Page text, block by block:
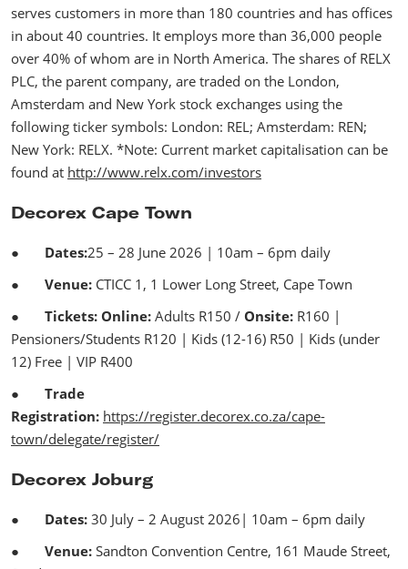
serves customers in more than 180 countries and has offices
in about 40 countries. It employs more than 36,000 people
over 40% of whom are in North America. The shares of RELX
PLC, the parent company, are traded on the London,
Amsterdam and New York stock exchanges using the
following ticker symbols: London: REL; Amsterdam: REN;
New York: RELX. *Note: Current market capitalisation can be
found at http://www.relx.com/investors
Decorex Cape Town
● Dates:25 – 28 June 2026 | 10am – 6pm daily
● Venue: CTICC 1, 1 Lower Long Street, Cape Town
● Tickets: Online: Adults R150 / Onsite: R160 |
Pensioners/Students R120 | Kids (12-16) R50 | Kids (under
12) Free | VIP R400
● Trade
Registration: https://register.decorex.co.za/cape-
town/delegate/register/
Decorex Joburg
● Dates: 30 July – 2 August 2026| 10am – 6pm daily
● Venue: Sandton Convention Centre, 161 Maude Street,